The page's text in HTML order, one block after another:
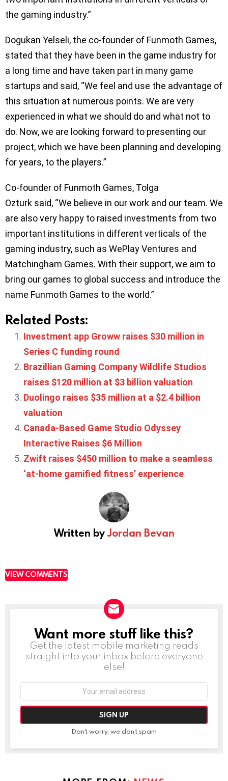
the gaming industry.”
Dogukan Yelseli, the co-founder of Funmoth Games,
stated that they have been in the game industry for
a long time and have taken part in many game
startups and said, “We feel and use the advantage of
this situation at numerous points. We are very
experienced in what we should do and what not to
do. Now, we are looking forward to presenting our
project, which we have been planning and developing
for years, to the players.”
Co-founder of Funmoth Games, Tolga
Ozturk said, “We believe in our work and our team. We
are also very happy to raised investments from two
important institutions in different verticals of the
gaming industry, such as WePlay Ventures and
Matchingham Games. With their support, we aim to
bring our games to global success and introduce the
name Funmoth Games to the world.”
Related Posts:
Investment app Groww raises $30 million in
Series C funding round
Brazillian Gaming Company Wildlife Studios
raises $120 million at $3 billion valuation
Duolingo raises $35 million at a $2.4 billion
valuation
Canada-Based Game Studio Odyssey
Interactive Raises $6 Million
Zwift raises $450 million to make a seamless
‘at-home gamified fitness’ experience
Written byJordan Bevan
VIEW COMMENTS
NEWSLETTER
Want more stuff like this?
Get the latest mobile marketing reads
straight into your inbox before everyone
else!
Don't worry, we don't spam